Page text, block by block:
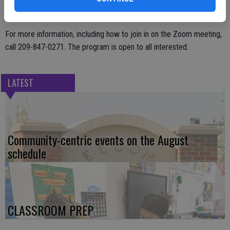
community.
For more information, including how to join in on the Zoom meeting,
call 209-847-0271. The program is open to all interested.
LATEST
Community-centric events on the August
schedule
CLASSROOM PREP